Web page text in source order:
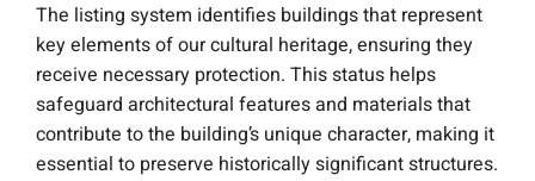
The listing system identifies buildings that represent
key elements of our cultural heritage, ensuring they
receive necessary protection. This status helps
safeguard architectural features and materials that
contribute to the building’s unique character, making it
essential to preserve historically significant structures.